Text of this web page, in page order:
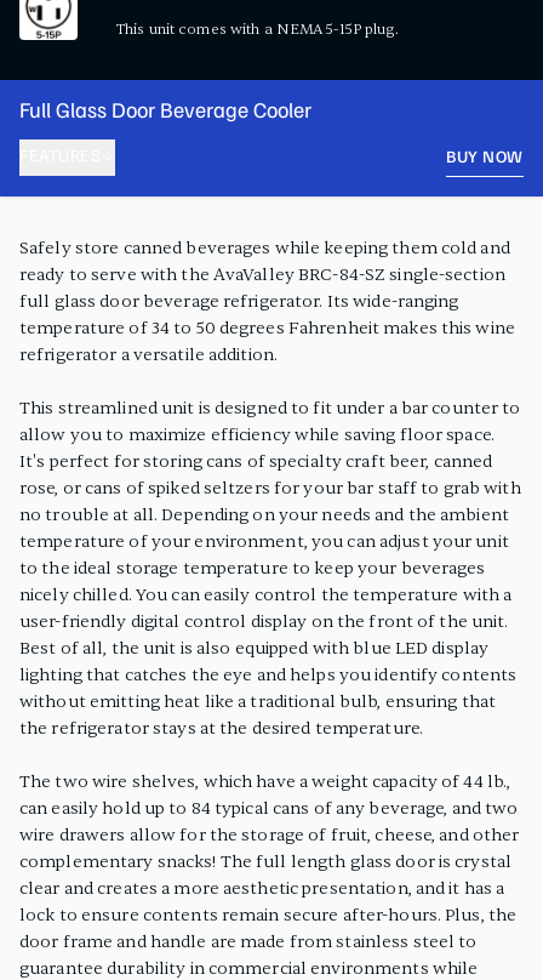
This unit comes with a NEMA 5-15P plug.
Full Glass Door Beverage Cooler
BUY NOW
Safely store canned beverages while keeping them cold and
ready to serve with the AvaValley BRC-84-SZ single-section
full glass door beverage refrigerator. Its wide-ranging
temperature of 34 to 50 degrees Fahrenheit makes this wine
refrigerator a versatile addition.
This streamlined unit is designed to fit under a bar counter to
allow you to maximize efficiency while saving floor space.
It's perfect for storing cans of specialty craft beer, canned
rose, or cans of spiked seltzers for your bar staff to grab with
no trouble at all. Depending on your needs and the ambient
temperature of your environment, you can adjust your unit
to the ideal storage temperature to keep your beverages
nicely chilled. You can easily control the temperature with a
user-friendly digital control display on the front of the unit.
Best of all, the unit is also equipped with blue LED display
lighting that catches the eye and helps you identify contents
without emitting heat like a traditional bulb, ensuring that
the refrigerator stays at the desired temperature.
The two wire shelves, which have a weight capacity of 44 lb.,
can easily hold up to 84 typical cans of any beverage, and two
wire drawers allow for the storage of fruit, cheese, and other
complementary snacks! The full length glass door is crystal
clear and creates a more aesthetic presentation, and it has a
lock to ensure contents remain secure after-hours. Plus, the
door frame and handle are made from stainless steel to
guarantee durability in commercial environments while